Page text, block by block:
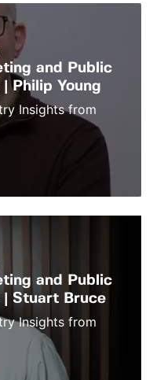
and Public
Philip Young
Insights from
and Public
Stuart Bruce
Insights from